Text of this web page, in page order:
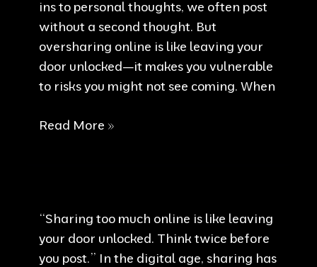
ins to personal thoughts, we often post
without a second thought. But
oversharing online is like leaving your
door unlocked—it makes you vulnerable
to risks you might not see coming. When
Reclaim
Read More »
“Sharing too much online is like leaving
your door unlocked. Think twice before
you post.” In the digital age, sharing has